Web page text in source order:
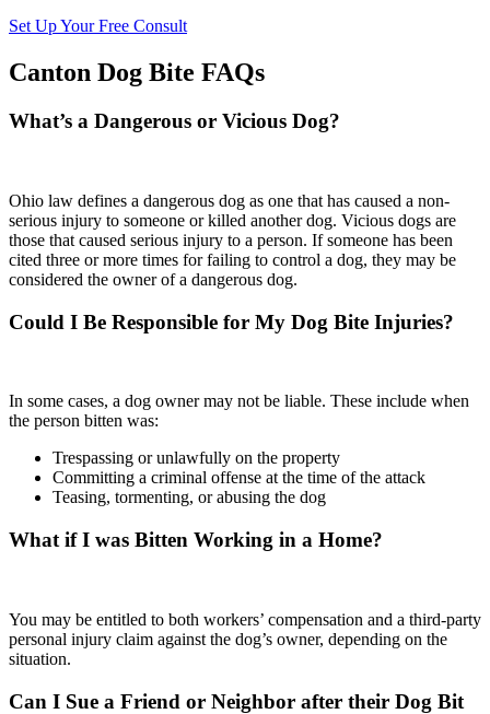
Set Up Your Free Consult
Canton Dog Bite FAQs
What’s a Dangerous or Vicious Dog?
Ohio law defines a dangerous dog as one that has caused a non-
serious injury to someone or killed another dog. Vicious dogs are
those that caused serious injury to a person. If someone has been
cited three or more times for failing to control a dog, they may be
considered the owner of a dangerous dog.
Could I Be Responsible for My Dog Bite Injuries?
In some cases, a dog owner may not be liable. These include when
the person bitten was:
Trespassing or unlawfully on the property
Committing a criminal offense at the time of the attack
Teasing, tormenting, or abusing the dog
What if I was Bitten Working in a Home?
You may be entitled to both workers’ compensation and a third-party
personal injury claim against the dog’s owner, depending on the
situation.
Can I Sue a Friend or Neighbor after their Dog Bit